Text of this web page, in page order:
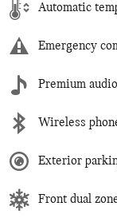
Automatic
Emergency
Premium
Wireless
Exterior
Front dual